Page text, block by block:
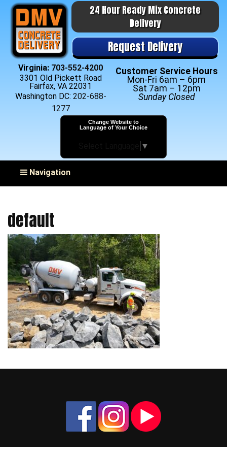
24 Hour Ready Mix Concrete
Delivery
Request Delivery
Virginia: 703-552-4200
3301 Old Pickett Road
Fairfax, VA 22031
Washington DC: 202-688-
1277
Customer Service Hours
Mon-Fri 6am – 6pm
Sat 7am – 12pm
Sunday Closed
Change Website to
Language of Your Choice
▼
Toggle navigation
Navigation
default